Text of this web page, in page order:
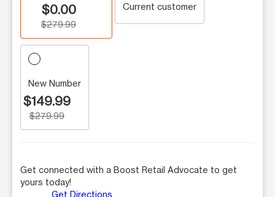
$0.00
$279.99
Current customer
New Number
$149.99
$279.99
Get connected with a Boost Retail Advocate to get
yours today!
Get Directions